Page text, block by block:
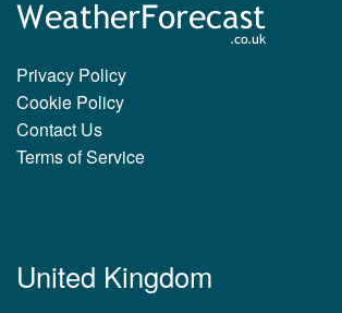
Privacy Policy
Cookie Policy
Contact Us
Terms of Service
United Kingdom